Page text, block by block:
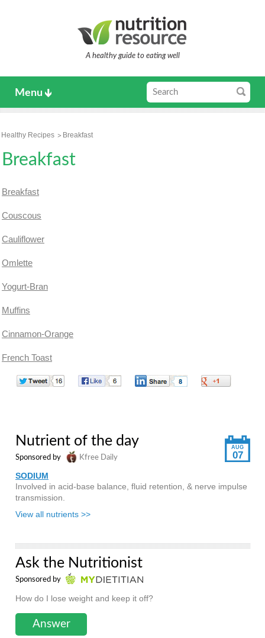
A healthy guide to eating well
Menu
Healthy Recipes Breakfast
Breakfast
Breakfast
Couscous
Cauliflower
Omlette
Yogurt-Bran
Muffins
Cinnamon-Orange
French Toast
AUG
07
Nutrient of the day
Sponsored by Kfree Daily
SODIUM
Involved in acid-base balance, fluid retention, & nerve impulse
transmission.
View all nutrients >>
Ask the Nutritionist
Sponsored by
How do I lose weight and keep it off?
Answer